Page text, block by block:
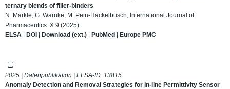
ternary blends of filler-binders
N. Märkle, G. Warnke, M. Pein-Hackelbusch, International Journal of
Pharmaceutics: X 9 (2025).
ELSA | DOI | Download (ext.) | PubMed | Europe PMC
2025 | Datenpublikation | ELSA-ID: 13815
Anomaly Detection and Removal Strategies for In-line Permittivity Sensor